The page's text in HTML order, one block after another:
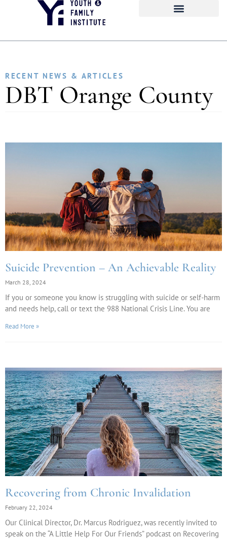
RECENT NEWS & ARTICLES
DBT Orange County
Suicide Prevention – An Achievable Reality
March 28, 2024
If you or someone you know is struggling with suicide or self-harm
and needs help, call or text the 988 National Crisis Line. You are
Read More »
Recovering from Chronic Invalidation
February 22, 2024
Our Clinical Director, Dr. Marcus Rodriguez, was recently invited to
speak on the “A Little Help For Our Friends” podcast on Recovering